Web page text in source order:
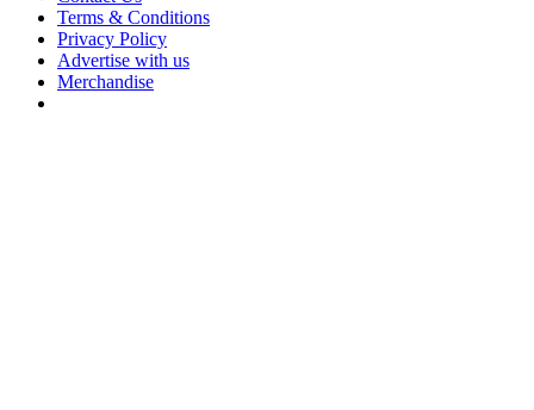
Terms & Conditions
Privacy Policy
Advertise with us
Merchandise